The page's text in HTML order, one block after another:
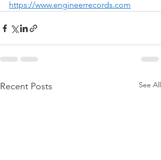
https://www.engineerrecords.com
Recent Posts See All